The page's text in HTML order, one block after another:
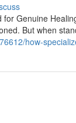
Genuine
But when
how-